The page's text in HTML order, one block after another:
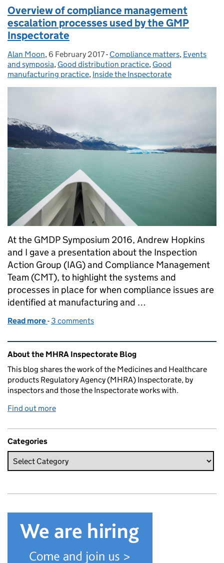
Overview of compliance management
escalation processes used by the GMP
Inspectorate
Posted by:
Alan Moon, Posted on:
6 February 2017- Categories:
Compliance matters, Events
and symposia, Good distribution practice, Good
manufacturing practice, Inside the Inspectorate
At the GMDP Symposium 2016, Andrew Hopkins
and I gave a presentation about the Inspection
Action Group (IAG) and Compliance Management
Team (CMT), to highlight the systems and
processes in place for when compliance issues are
identified at manufacturing and …
Read more of Overview of compliance management
- 3 comments
Related content and links
About the MHRA Inspectorate Blog
This blog shares the work of the Medicines and Healthcare
products Regulatory Agency (MHRA) Inspectorate, by
inspectors and those the Inspectorate works with.
Find out more
Categories